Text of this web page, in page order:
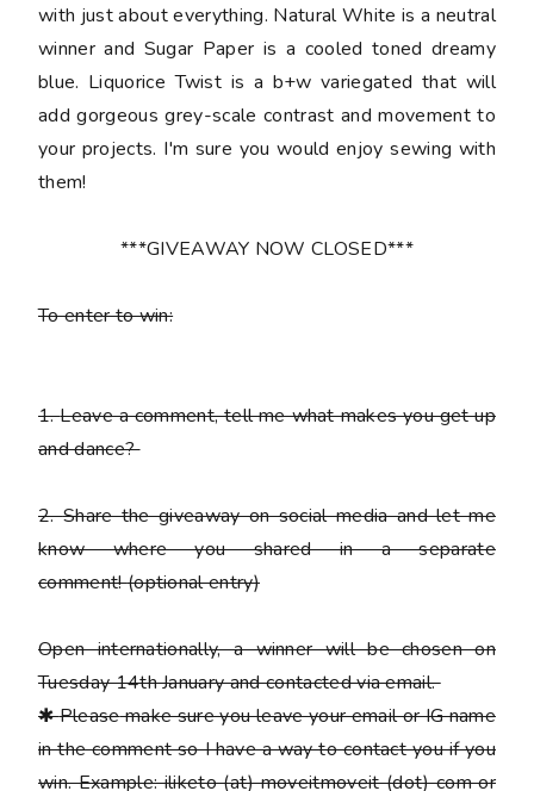
with just about everything. Natural White is a neutral
winner and Sugar Paper is a cooled toned dreamy
blue. Liquorice Twist is a b+w variegated that will
add gorgeous grey-scale contrast and movement to
your projects. I'm sure you would enjoy sewing with
them!
***GIVEAWAY NOW CLOSED***
To enter to win:
1.Leave a comment, tell me what makes you get up
and dance?
2.Share the giveaway on social media and let me
know where you shared in a separate
comment!(optional entry)
Open internationally, a winner will be chosen on
Tuesday 14th January and contacted via email.
✱Pleasemake sure you leave your email or IG name
in the comment so I have a way to contact you if you
win. Example: iliketo (at) moveitmoveit (dot) com or